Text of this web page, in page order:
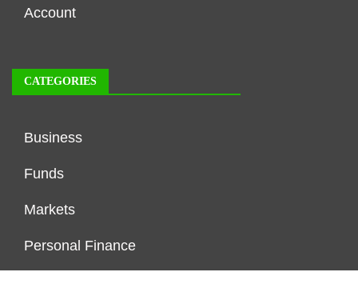
Account
CATEGORIES
Business
Funds
Markets
Personal Finance